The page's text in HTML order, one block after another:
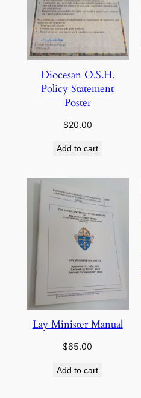
Diocesan O.S.H.
Policy Statement
Poster
$20.00
Add to cart
Lay Minister Manual
$65.00
Add to cart